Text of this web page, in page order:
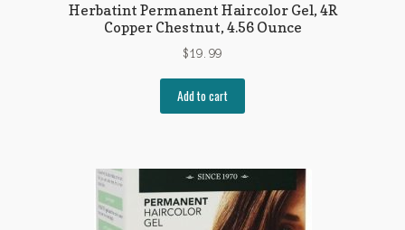
Herbatint Permanent Haircolor Gel, 4R
Copper Chestnut, 4.56 Ounce
$19.99
Add to cart